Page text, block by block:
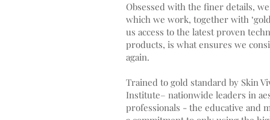
Obsessed with the finer details,
which we work, together with
us access to the latest proven
products, is what ensures we
again.
Trained to gold standard by Skin
Institute– nationwide leaders in
professionals - the educative and